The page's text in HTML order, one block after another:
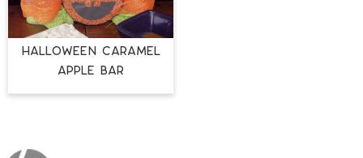
Halloween Caramel
Apple Bar